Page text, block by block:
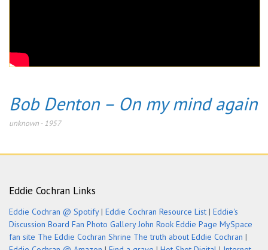
Bob Denton – On my mind again
unknown- 1957
Eddie Cochran Links
Eddie Cochran @ Spotify| Eddie Cochran Resource List | Eddie's
Discussion Board Fan Photo Gallery John Rook Eddie Page MySpace
fan site The Eddie Cochran Shrine The truth about Eddie Cochran |